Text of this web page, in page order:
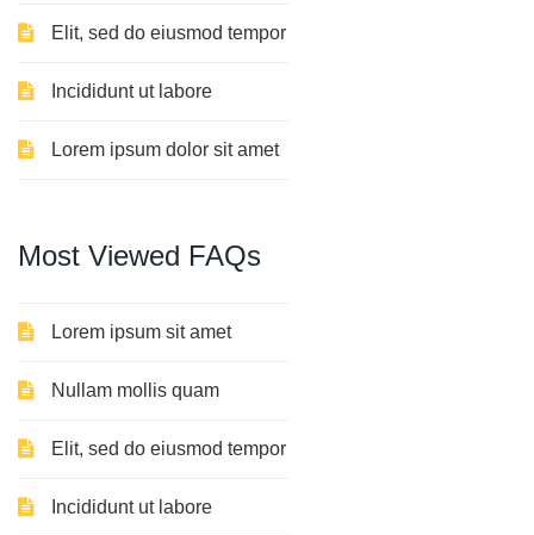
Elit, sed do eiusmod tempor
Incididunt ut labore
Lorem ipsum dolor sit amet
Most Viewed FAQs
Lorem ipsum sit amet
Nullam mollis quam
Elit, sed do eiusmod tempor
Incididunt ut labore